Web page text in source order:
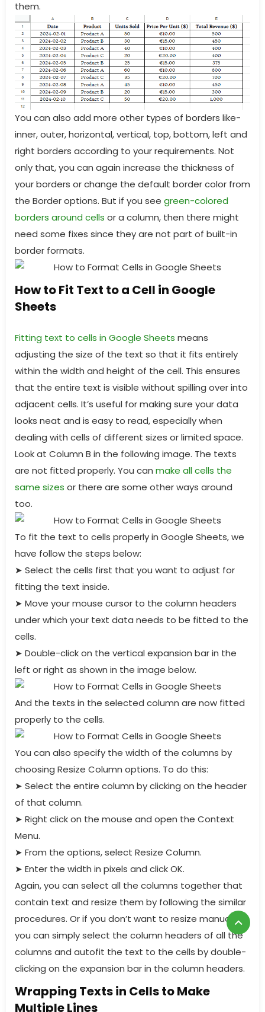
them.
You can also add more other types of borders like-
inner, outer, horizontal, vertical, top, bottom, left and
right borders according to your requirements. Not
only that, you can again increase the thickness of
your borders or change the default border color from
the Border options. But if you see green-colored
borders around cells or a column, then there might
need some fixes since they are not part of built-in
border formats.
How to Fit Text to a Cell in Google
Sheets
Fitting text to cells in Google Sheets means
adjusting the size of the text so that it fits entirely
within the width and height of the cell. This ensures
that the entire text is visible without spilling over into
adjacent cells. It’s useful for making sure your data
looks neat and is easy to read, especially when
dealing with cells of different sizes or limited space.
Look at Column B in the following image. The texts
are not fitted properly. You can make all cells the
same sizes or there are some other ways around
too.
To fit the text to cells properly in Google Sheets, we
have follow the steps below:
➤ Select the cells first that you want to adjust for
fitting the text inside.
➤ Move your mouse cursor to the column headers
under which your text data needs to be fitted to the
cells.
➤ Double-click on the vertical expansion bar in the
left or right as shown in the image below.
And the texts in the selected column are now fitted
properly to the cells.
You can also specify the width of the columns by
choosing Resize Column options. To do this:
➤ Select the entire column by clicking on the header
of that column.
➤ Right click on the mouse and open the Context
Menu.
➤ From the options, select Resize Column.
➤ Enter the width in pixels and click OK.
Again, you can select all the columns together that
contain text and resize them by following the similar
procedures. Or if you don’t want to resize manually,
you can simply select the column headers of all the
columns and autofit the text to the cells by double-
clicking on the expansion bar in the column headers.
Wrapping Texts in Cells to Make
Multiple Lines